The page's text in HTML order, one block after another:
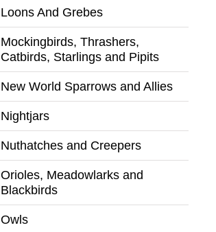
Loons And Grebes
Mockingbirds, Thrashers,
Catbirds, Starlings and Pipits
New World Sparrows and Allies
Nightjars
Nuthatches and Creepers
Orioles, Meadowlarks and
Blackbirds
Owls